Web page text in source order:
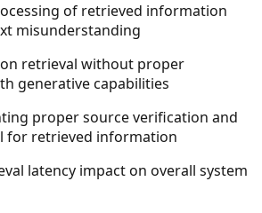
of retrieved information
misunderstanding
retrieval without proper
generative capabilities
proper source verification and
for retrieved information
latency impact on overall system